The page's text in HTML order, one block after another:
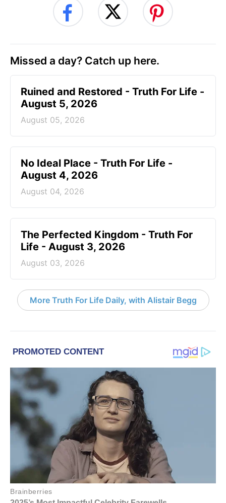
Missed a day? Catch up here.
Ruined and Restored - Truth For Life -
August 5, 2026
August 05, 2026
No Ideal Place - Truth For Life -
August 4, 2026
August 04, 2026
The Perfected Kingdom - Truth For
Life - August 3, 2026
August 03, 2026
More Truth For Life Daily, with Alistair Begg